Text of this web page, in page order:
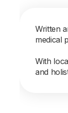
Written
medical
With
and